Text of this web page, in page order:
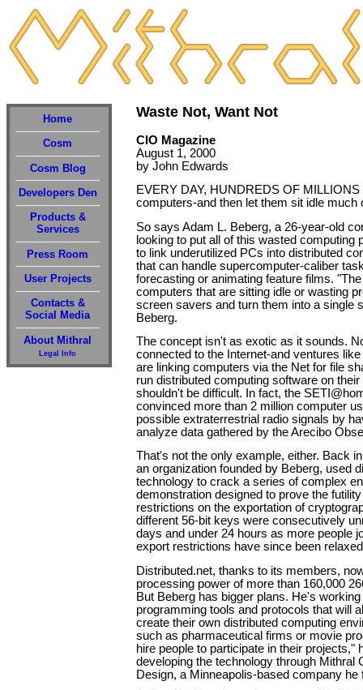
Home
Cosm
Cosm Blog
Developers Den
Products &
Services
Press Room
User Projects
Contacts &
Social Media
About Mithral
Legal Info
Waste Not, Want Not
CIO Magazine
August 1, 2000
by John Edwards
EVERY DAY, HUNDREDS OF MILLIONS
computers-and then let them sit idle much
So says Adam L. Beberg, a 26-year-old
looking to put all of this wasted computing
to link underutilized PCs into distributed
that can handle supercomputer-caliber
forecasting or animating feature films.
computers that are sitting idle or wasting
screen savers and turn them into a single
Beberg.
The concept isn't as exotic as it sounds.
connected to the Internet-and ventures
are linking computers via the Net for file
run distributed computing software on
shouldn't be difficult. In fact, the
convinced more than 2 million computer
possible extraterrestrial radio signals by
analyze data gathered by the Arecibo
That's not the only example, either. Back
an organization founded by Beberg, used
technology to crack a series of complex
demonstration designed to prove the
restrictions on the exportation of
different 56-bit keys were consecutively
days and under 24 hours as more people
export restrictions have since been
Distributed.net, thanks to its members,
processing power of more than 160,000
But Beberg has bigger plans. He's
programming tools and protocols that will
create their own distributed computing
such as pharmaceutical firms or movie
hire people to participate in their projects,"
developing the technology through Mithral
Design, a Minneapolis-based company he